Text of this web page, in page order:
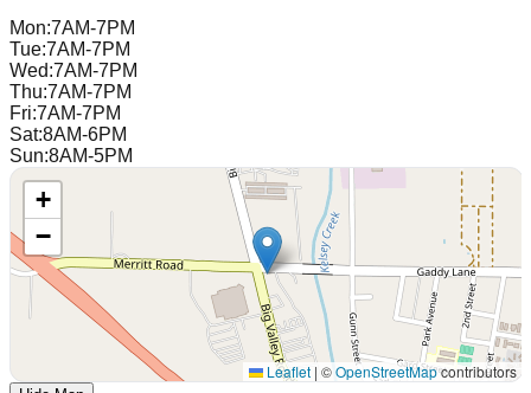
Mon:7AM-7PM
Tue:7AM-7PM
Wed:7AM-7PM
Thu:7AM-7PM
Fri:7AM-7PM
Sat:8AM-6PM
Sun:8AM-5PM
+
−
Leaflet | ©OpenStreetMapcontributors